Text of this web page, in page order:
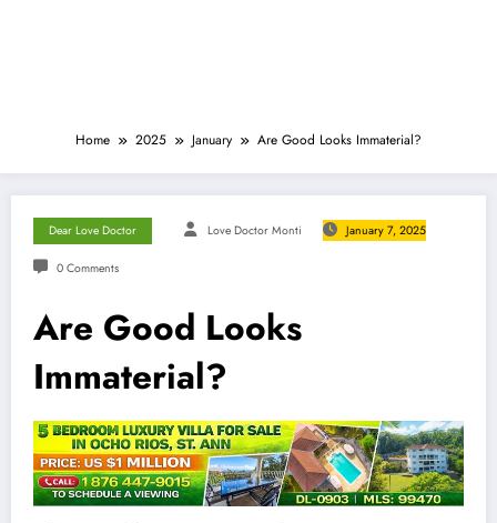
Home 2025 January Are Good Looks Immaterial?
Dear Love Doctor Love Doctor Monti January 7, 2025
0 Comments
Are Good Looks
Immaterial?